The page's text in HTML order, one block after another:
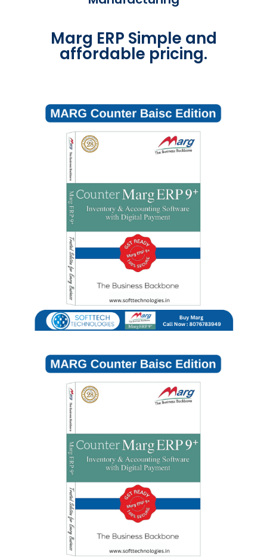
Marg ERP Simple and
affordable pricing.